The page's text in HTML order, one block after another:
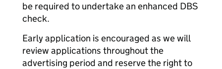
be required to undertake an enhanced DBS
check.
Early application is encouraged as we will
review applications throughout the
advertising period and reserve the right to